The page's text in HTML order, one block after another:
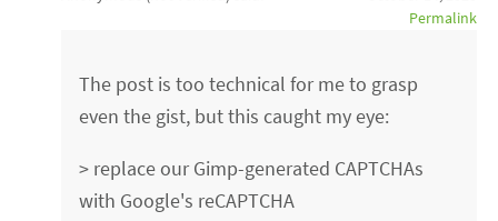
Permalink
The post is too technical for me to grasp
even the gist, but this caught my eye:
> replace our Gimp-generated CAPTCHAs
with Google's reCAPTCHA